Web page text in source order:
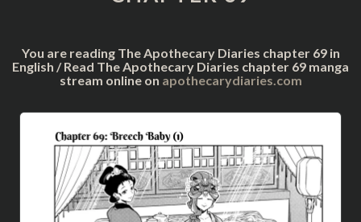
You are reading The Apothecary Diaries chapter 69 in
English / Read The Apothecary Diaries chapter 69 manga
stream online on apothecarydiaries.com